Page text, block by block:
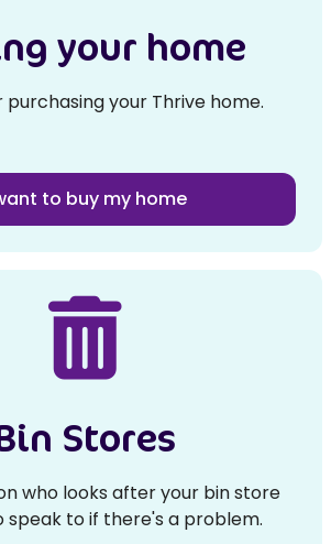
your home
your Thrive home.
to buy my home
Stores
who looks after your bin store
speak to if there's a problem.